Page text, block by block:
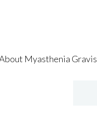
Myasthenia Gravis